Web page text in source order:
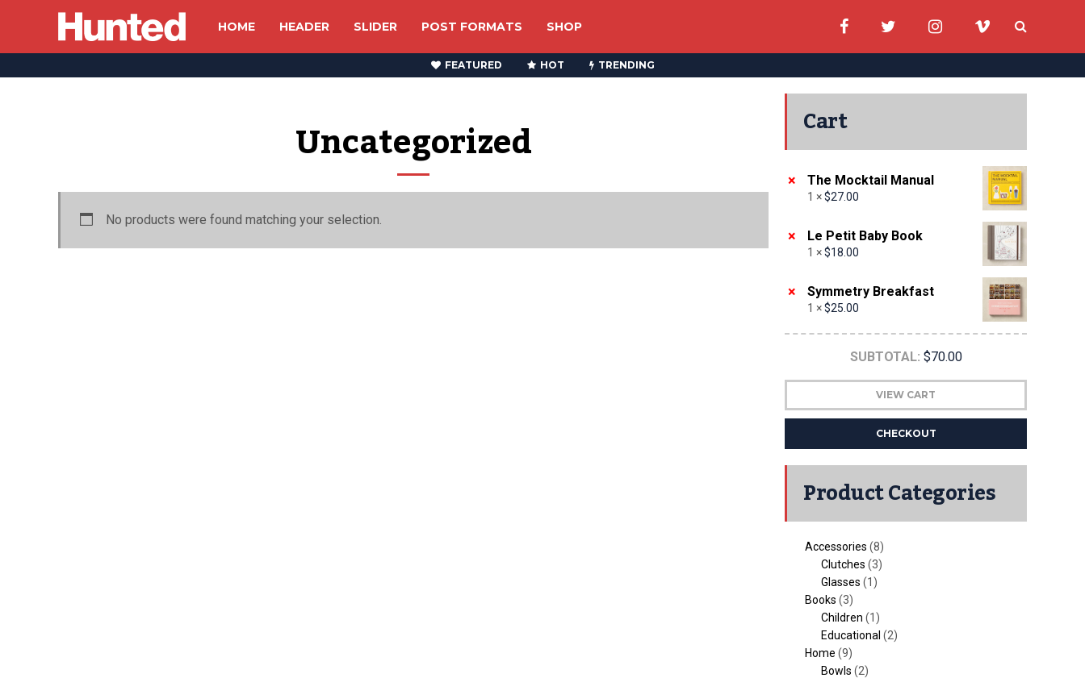
HOME HEADER SLIDER POST FORMATS SHOP
FEATURED HOT TRENDING
Uncategorized
No products were found matching your selection.
Cart
× The Mocktail Manual
1 ×$27.00
× Le Petit Baby Book
1 ×$18.00
× Symmetry Breakfast
1 ×$25.00
SUBTOTAL: $70.00
VIEW CART
CHECKOUT
Product Categories
Accessories (8)
Clutches (3)
Glasses (1)
Books (3)
Children (1)
Educational (2)
Home (9)
Bowls (2)